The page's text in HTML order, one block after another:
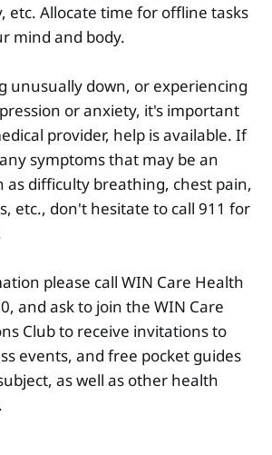
etc. Allocate time for offline tasks
mind and body.
unusually down, or experiencing
or anxiety, it's important
provider, help is available. If
symptoms that may be an
as difficulty breathing, chest pain,
etc., don't hesitate to call 911 for
please call WIN Care Health
and ask to join the WIN Care
Club to receive invitations to
events, and free pocket guides
as well as other health